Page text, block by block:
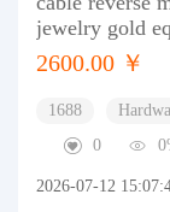
jewelry gold
2600.00 ￥
1688
0
2026-07-12